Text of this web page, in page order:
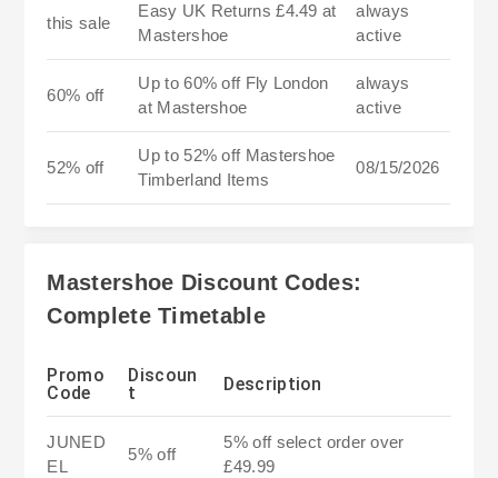
this sale
Easy UK Returns £4.49 at
Mastershoe
always
active
60% off
Up to 60% off Fly London
at Mastershoe
always
active
52% off
Up to 52% off Mastershoe
Timberland Items
08/15/2026
Mastershoe Discount Codes:
Complete Timetable
Promo
Code
Discoun
t
Description
JUNED
EL
5% off
5% off select order over
£49.99